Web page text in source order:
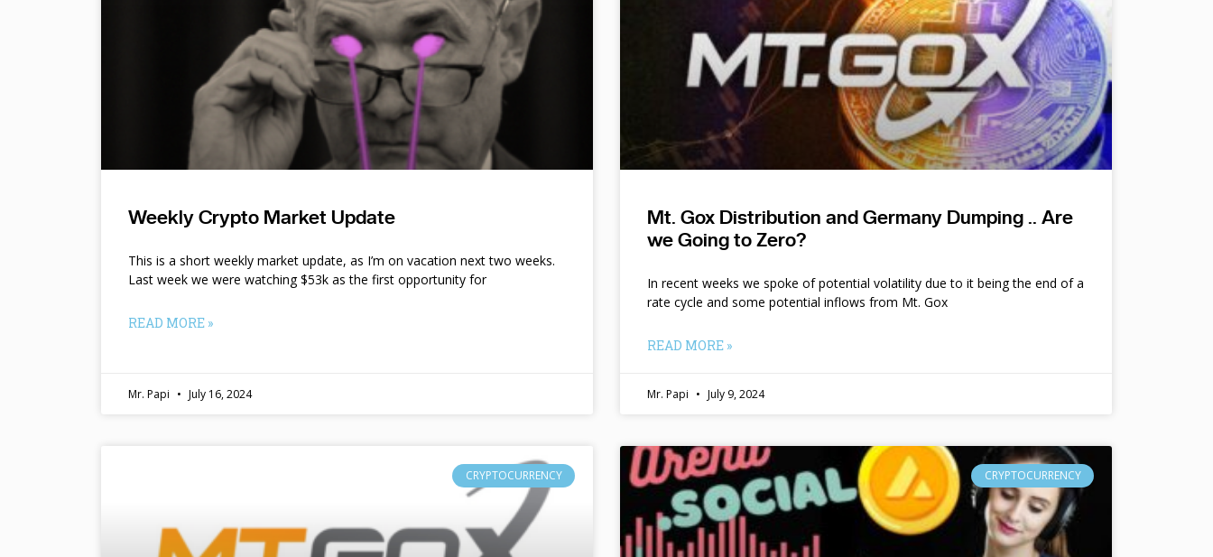
Weekly Crypto Market Update
This is a short weekly market update, as I’m on vacation next two weeks.
Last week we were watching $53k as the first opportunity for
READ MORE »
Mr. Papi July 16, 2024
Mt. Gox Distribution and Germany Dumping .. Are
we Going to Zero?
In recent weeks we spoke of potential volatility due to it being the end of a
rate cycle and some potential inflows from Mt. Gox
READ MORE »
Mr. Papi July 9, 2024
CRYPTOCURRENCY CRYPTOCURRENCY